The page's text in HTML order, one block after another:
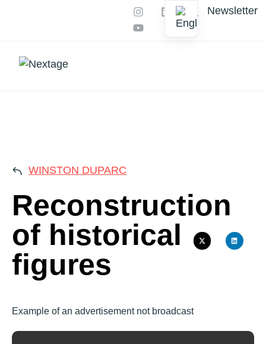
Newsletter
WINSTON DUPARC
Reconstruction
of historical
figures
Example of an advertisement not broadcast